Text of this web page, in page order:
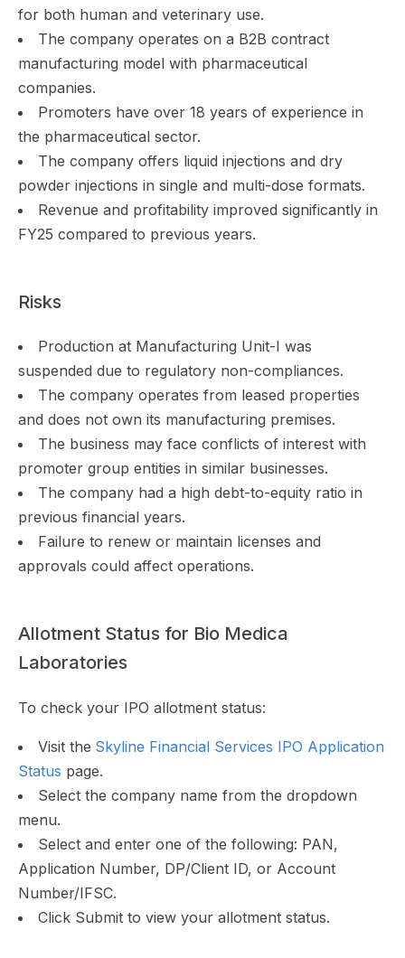
for both human and veterinary use.
The company operates on a B2B contract
manufacturing model with pharmaceutical
companies.
Promoters have over 18 years of experience in
the pharmaceutical sector.
The company offers liquid injections and dry
powder injections in single and multi-dose formats.
Revenue and profitability improved significantly in
FY25 compared to previous years.
Risks
Production at Manufacturing Unit-I was
suspended due to regulatory non-compliances.
The company operates from leased properties
and does not own its manufacturing premises.
The business may face conflicts of interest with
promoter group entities in similar businesses.
The company had a high debt-to-equity ratio in
previous financial years.
Failure to renew or maintain licenses and
approvals could affect operations.
Allotment Status for Bio Medica
Laboratories
To check your IPO allotment status:
Visit the Skyline Financial Services IPO Application
Status page.
Select the company name from the dropdown
menu.
Select and enter one of the following: PAN,
Application Number, DP/Client ID, or Account
Number/IFSC.
Click Submit to view your allotment status.